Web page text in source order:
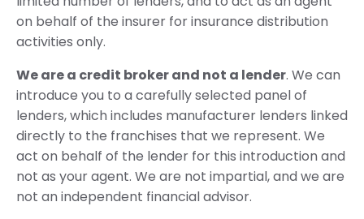
on behalf of the insurer for insurance distribution
activities only.
We are a credit broker and not a lender. We can
introduce you to a carefully selected panel of
lenders, which includes manufacturer lenders linked
directly to the franchises that we represent. We
act on behalf of the lender for this introduction and
not as your agent. We are not impartial, and we are
not an independent financial advisor.